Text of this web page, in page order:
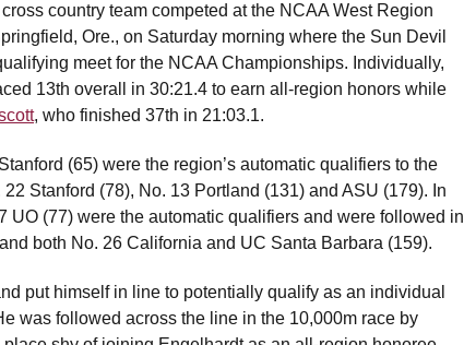
country team competed at the NCAA West Region
Ore., on Saturday morning where the Sun Devil
meet for the NCAA Championships. Individually,
13th overall in 30:21.4 to earn all-region honors while
, who finished 37th in 21:03.1.
(65) were the region’s automatic qualifiers to the
Stanford (78), No. 13 Portland (131) and ASU (179). In
UO (77) were the automatic qualifiers and were followed in
both No. 26 California and UC Santa Barbara (159).
put himself in line to potentially qualify as an individual
was followed across the line in the 10,000m race by